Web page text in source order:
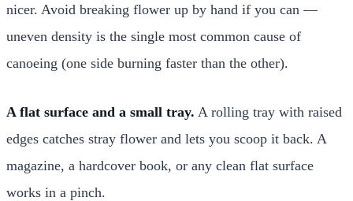
nicer. Avoid breaking flower up by hand if you can —
uneven density is the single most common cause of
canoeing (one side burning faster than the other).
A flat surface and a small tray. A rolling tray with raised
edges catches stray flower and lets you scoop it back. A
magazine, a hardcover book, or any clean flat surface
works in a pinch.